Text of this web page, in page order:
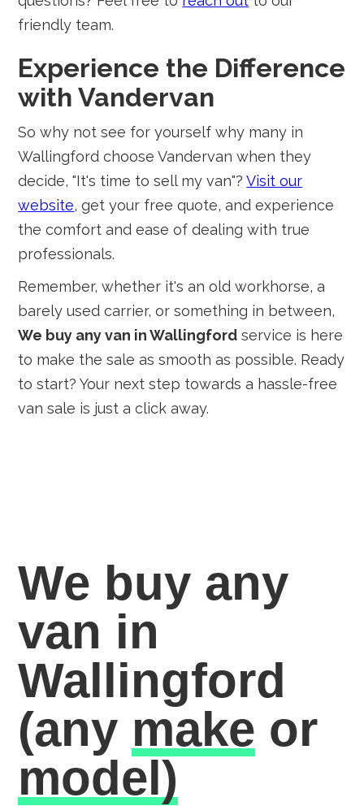
friendly team.
Experience the Difference
with Vandervan
So why not see for yourself why many in
Wallingford choose Vandervan when they
decide, "It's time to sell my van"?Visit our
website, get your free quote, and experience
the comfort and ease of dealing with true
professionals.
Remember, whether it's an old workhorse, a
barely used carrier, or something in between,
We buy any van in Wallingford service is here
to make the sale as smooth as possible. Ready
to start? Your next step towards a hassle-free
van sale is just a click away.
We buy any
van in
Wallingford
(any make or
model)